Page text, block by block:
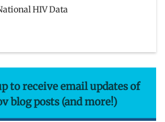
HIV Data
to receive email updates of
blog posts (and more!)